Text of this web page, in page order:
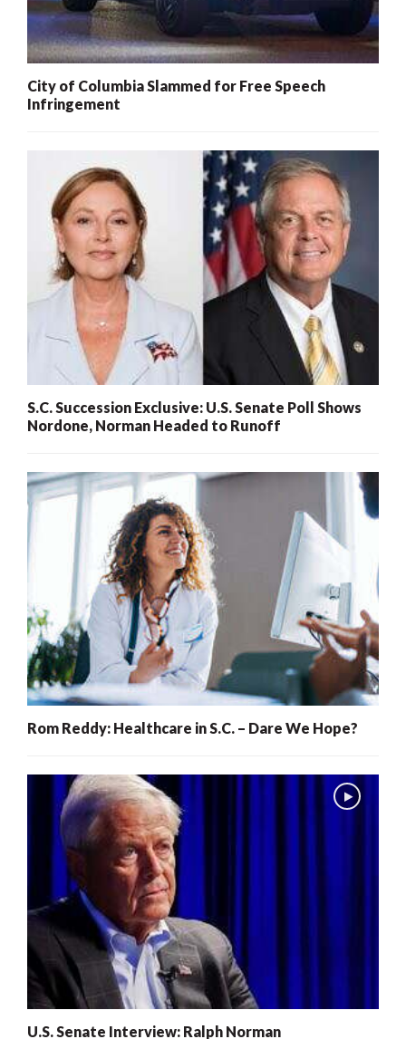
City of Columbia Slammed for Free Speech
Infringement
S.C. Succession Exclusive: U.S. Senate Poll Shows
Nordone, Norman Headed to Runoff
Rom Reddy: Healthcare in S.C. – Dare We Hope?
U.S. Senate Interview: Ralph Norman